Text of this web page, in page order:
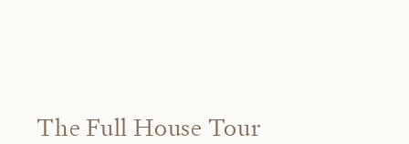
The Full House Tour